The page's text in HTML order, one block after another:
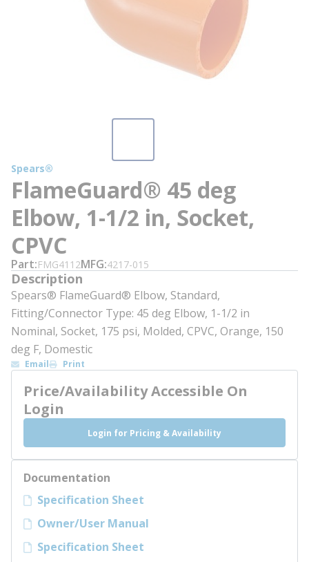
Spears®
FlameGuard® 45 deg
Elbow, 1-1/2 in, Socket,
CPVC
Part FMG4112MFG 4217-015
Description
Spears® FlameGuard® Elbow, Standard,
Fitting/Connector Type: 45 deg Elbow, 1-1/2 in
Nominal, Socket, 175 psi, Molded, CPVC, Orange, 150
deg F, Domestic
Email Print
Price/Availability Accessible On
Login
Login for Pricing & Availability
Documentation
Specification Sheet
Owner/User Manual
Specification Sheet